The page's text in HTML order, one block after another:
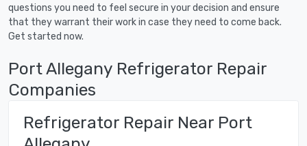
questions you need to feel secure in your decision and ensure
that they warrant their work in case they need to come back.
Get started now.
Port Allegany Refrigerator Repair
Companies
Refrigerator Repair Near Port